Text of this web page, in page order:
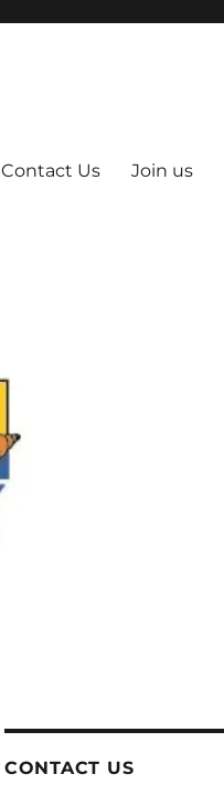
Contact Us Join us
CONTACT US